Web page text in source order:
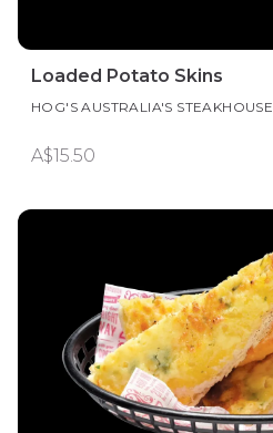
Loaded Potato Skins
HOG'S AUSTRALIA'S STEAKHOUSE
A$15.50